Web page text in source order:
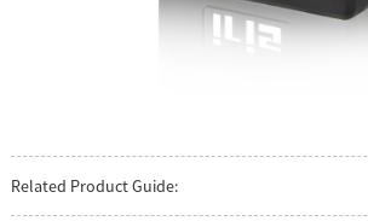
Related Product Guide: